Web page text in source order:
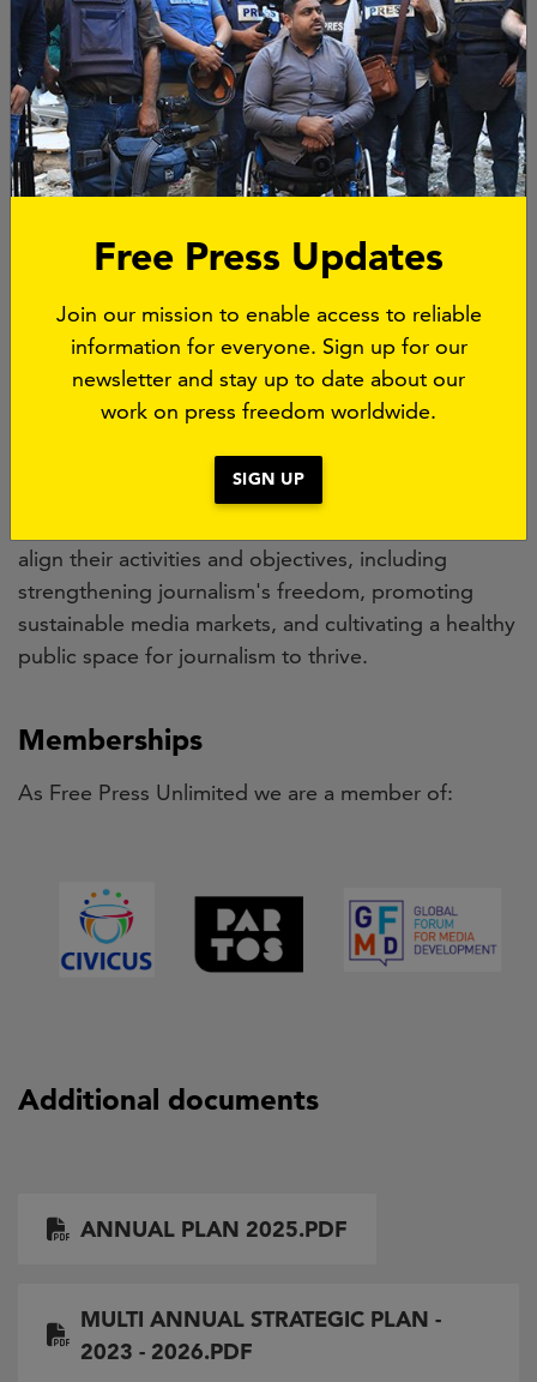
Partnership
In July 2023 Free Press Unlimitedformed a
strategic alliance
Reporters without Borders
aimed at advancing quality journalism and
protecting press freedom. While maintaining their
individual organisational identities, Free Press
align their activities and objectives, including
strengthening journalism's freedom, promoting
sustainable media markets, and cultivating a healthy
public space for journalism to thrive.
Memberships
As Free Press Unlimited we are a member of:
Additional documents
Document
ANNUAL PLAN 2025.PDF
MULTI ANNUAL STRATEGIC PLAN -
2023 - 2026.PDF
Free Press Updates
Join our mission to enable access to reliable
information for everyone. Sign up for our
newsletter and stay up to date about our
work on press freedom worldwide.
SIGN UP